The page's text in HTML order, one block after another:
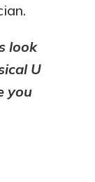
look
U
you